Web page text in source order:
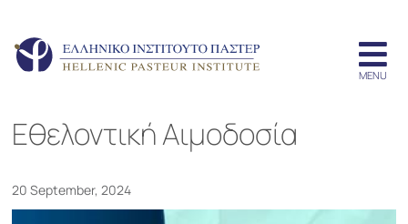
Εθελοντική Αιμοδοσία
20 September, 2024